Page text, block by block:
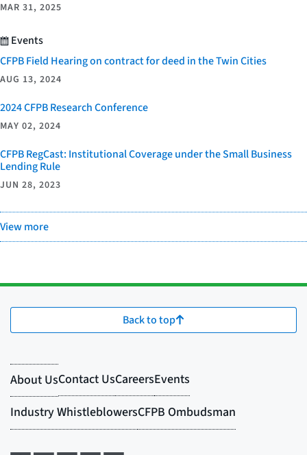
MAR 31, 2025
Events
CFPB Field Hearing on contract for deed in the Twin Cities
AUG 13, 2024
2024 CFPB Research Conference
MAY 02, 2024
CFPB RegCast: Institutional Coverage under the Small Business
Lending Rule
JUN 28, 2023
View more
Back to top